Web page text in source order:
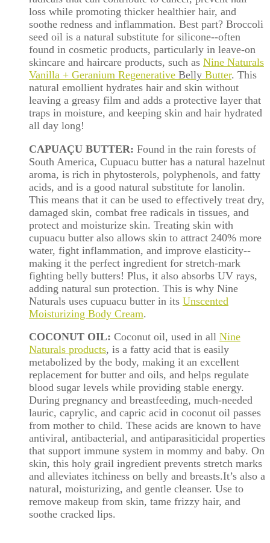
loss while promoting thicker healthier hair, and
soothe redness and inflammation. Best part? Broccoli
seed oil is a natural substitute for silicone--often
found in cosmetic products, particularly in leave-on
skincare and haircare products, such as Nine Naturals
Vanilla + Geranium Regenerative Belly Butter. This
natural emollient hydrates hair and skin without
leaving a greasy film and adds a protective layer that
traps in moisture, and keeping skin and hair hydrated
all day long!
CAPUAÇU BUTTER: Found in the rain forests of
South America, Cupuacu butter has a natural hazelnut
aroma, is rich in phytosterols, polyphenols, and fatty
acids, and is a good natural substitute for lanolin.
This means that it can be used to effectively treat dry,
damaged skin, combat free radicals in tissues, and
protect and moisturize skin. Treating skin with
cupuacu butter also allows skin to attract 240% more
water, fight inflammation, and improve elasticity--
making it the perfect ingredient for stretch-mark
fighting belly butters! Plus, it also absorbs UV rays,
adding natural sun protection. This is why Nine
Naturals uses cupuacu butter in its Unscented
Moisturizing Body Cream.
COCONUT OIL: Coconut oil, used in all Nine
Naturals products, is a fatty acid that is easily
metabolized by the body, making it an excellent
replacement for butter and oils, and helps regulate
blood sugar levels while providing stable energy.
During pregnancy and breastfeeding, much-needed
lauric, caprylic, and capric acid in coconut oil passes
from mother to child. These acids are known to have
antiviral, antibacterial, and antiparasiticidal properties
that support immune system in mommy and baby. On
skin, this holy grail ingredient prevents stretch marks
and alleviates itchiness on belly and breasts.It’s also a
natural, moisturizing, and gentle cleanser. Use to
remove makeup from skin, tame frizzy hair, and
soothe cracked lips.